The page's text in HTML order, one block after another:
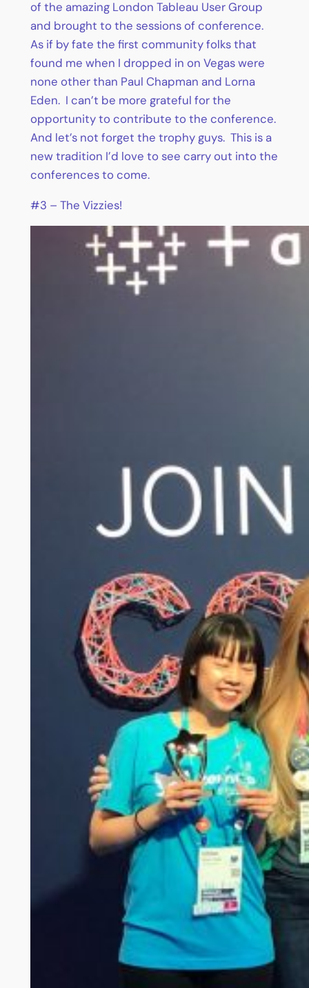
of the amazing London Tableau User Group
and brought to the sessions of conference.
As if by fate the first community folks that
found me when I dropped in on Vegas were
none other than Paul Chapman and Lorna
Eden. I can’t be more grateful for the
opportunity to contribute to the conference.
And let’s not forget the trophy guys. This is a
new tradition I’d love to see carry out into the
conferences to come.
#3 – The Vizzies!